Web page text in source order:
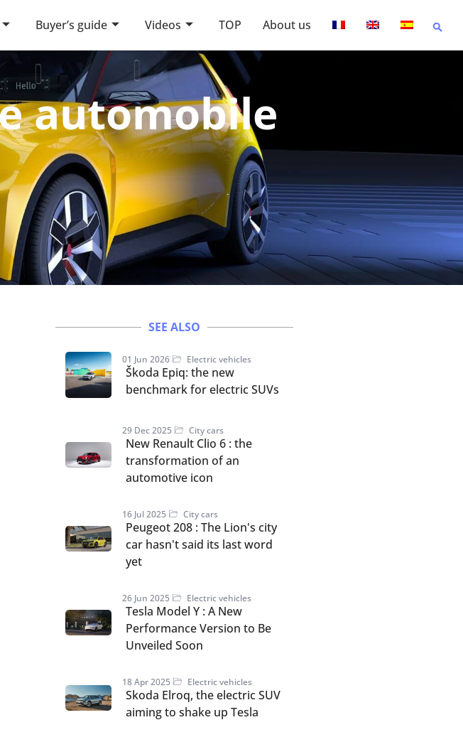
Buyer’s guide Videos TOP About us
automobile
SEE ALSO
01 Jun 2026 Electric vehicles
Škoda Epiq: the new
benchmark for electric SUVs
29 Dec 2025 City cars
New Renault Clio 6 : the
transformation of an
automotive icon
16 Jul 2025 City cars
Peugeot 208 : The Lion's city
car hasn't said its last word
yet
26 Jun 2025 Electric vehicles
Tesla Model Y : A New
Performance Version to Be
Unveiled Soon
18 Apr 2025 Electric vehicles
Skoda Elroq, the electric SUV
aiming to shake up Tesla